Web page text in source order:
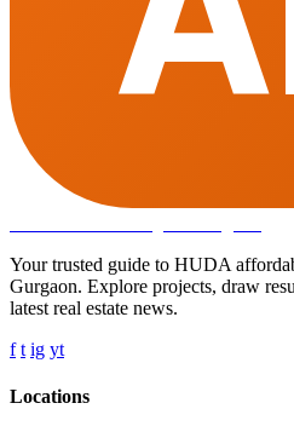
Your trusted guide to HUDA
Gurgaon. Explore projects, draw
latest real estate news.
f t ig yt
Locations